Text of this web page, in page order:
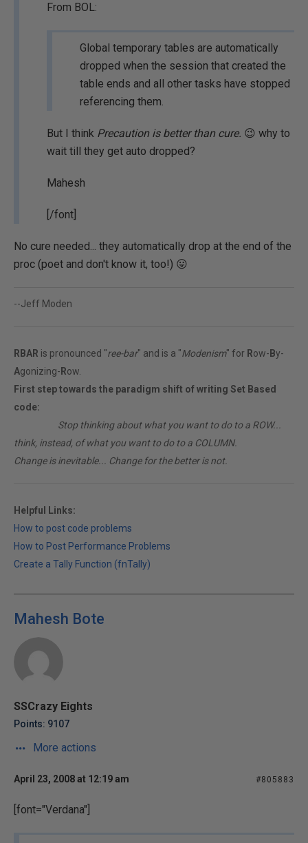
From BOL:
Global temporary tables are automatically
dropped when the session that created the
table ends and all other tasks have stopped
referencing them.
But I think Precaution is better than cure. 😉 why to
wait till they get auto dropped?
Mahesh
[/font]
No cure needed... they automatically drop at the end of the
proc (poet and don't know it, too!) 😛
--Jeff Moden
RBAR is pronounced "ree-bar" and is a "Modenism" for Row- By-
Agonizing- Row.
First step towards the paradigm shift of writing Set Based
code:
Stop thinking about what you want to do to a ROW...
think, instead, of what you want to do to a COLUMN.
Change is inevitable... Change for the better is not.
Helpful Links:
How to post code problems
How to Post Performance Problems
Create a Tally Function (fnTally)
Mahesh Bote
SSCrazy Eights
Points: 9107
More actions
April 23, 2008 at 12:19 am #805883
[font="Verdana"]